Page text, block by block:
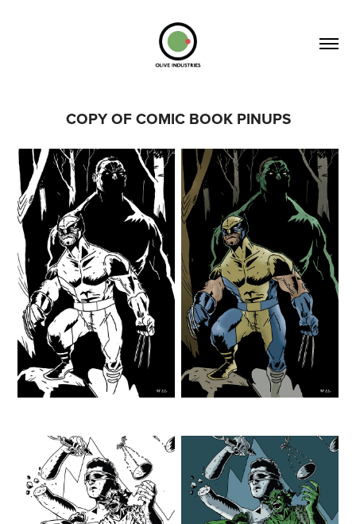
COPY OF COMIC BOOK PINUPS